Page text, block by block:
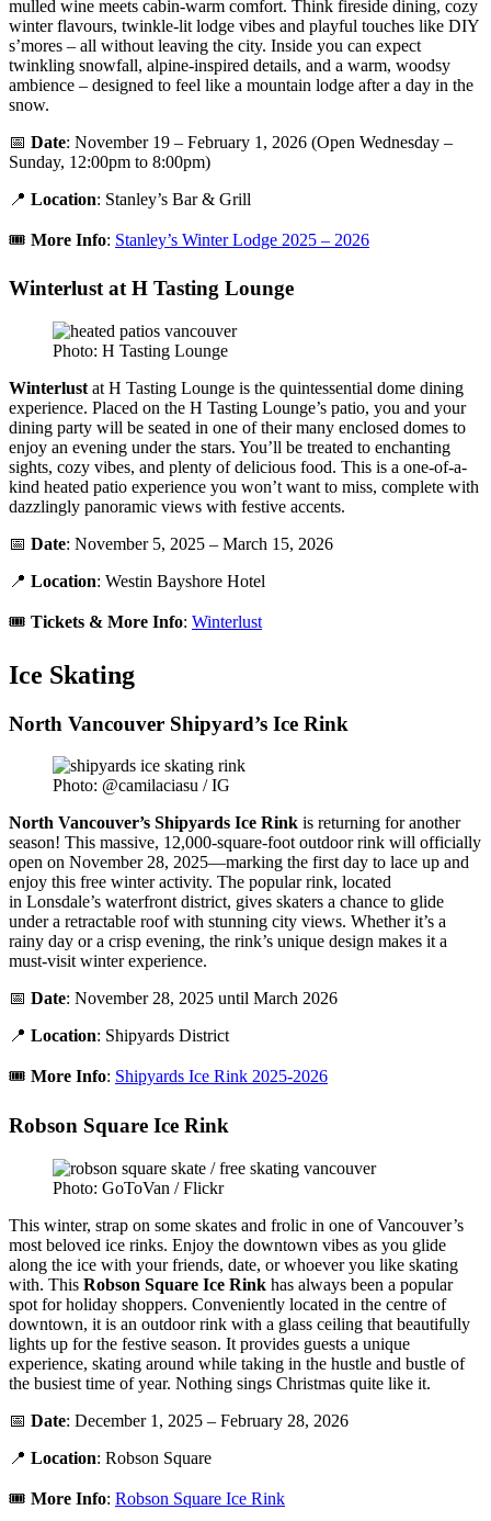
mulled wine meets cabin-warm comfort. Think fireside dining, cozy
winter flavours, twinkle-lit lodge vibes and playful touches like DIY
s’mores – all without leaving the city. Inside you can expect
twinkling snowfall, alpine-inspired details, and a warm, woodsy
ambience – designed to feel like a mountain lodge after a day in the
snow.
📅 Date: November 19 – February 1, 2026 (Open Wednesday –
Sunday, 12:00pm to 8:00pm)
📍 Location: Stanley’s Bar & Grill
🎟️ More Info: Stanley’s Winter Lodge 2025 – 2026
Winterlust at H Tasting Lounge
Photo: H Tasting Lounge
Winterlust at H Tasting Lounge is the quintessential dome dining
experience. Placed on the H Tasting Lounge’s patio, you and your
dining party will be seated in one of their many enclosed domes to
enjoy an evening under the stars. You’ll be treated to enchanting
sights, cozy vibes, and plenty of delicious food. This is a one-of-a-
kind heated patio experience you won’t want to miss, complete with
dazzlingly panoramic views with festive accents.
📅 Date: November 5, 2025 – March 15, 2026
📍 Location: Westin Bayshore Hotel
🎟️ Tickets & More Info: Winterlust
Ice Skating
North Vancouver Shipyard’s Ice Rink
Photo: @camilaciasu / IG
North Vancouver’s Shipyards Ice Rink is returning for another
season! This massive, 12,000-square-foot outdoor rink will officially
open on November 28, 2025—marking the first day to lace up and
enjoy this free winter activity. The popular rink, located
in Lonsdale’s waterfront district, gives skaters a chance to glide
under a retractable roof with stunning city views. Whether it’s a
rainy day or a crisp evening, the rink’s unique design makes it a
must-visit winter experience.
📅 Date: November 28, 2025 until March 2026
📍 Location: Shipyards District
🎟️ More Info: Shipyards Ice Rink 2025-2026
Robson Square Ice Rink
Photo: GoToVan / Flickr
This winter, strap on some skates and frolic in one of Vancouver’s
most beloved ice rinks. Enjoy the downtown vibes as you glide
along the ice with your friends, date, or whoever you like skating
with. This Robson Square Ice Rink has always been a popular
spot for holiday shoppers. Conveniently located in the centre of
downtown, it is an outdoor rink with a glass ceiling that beautifully
lights up for the festive season. It provides guests a unique
experience, skating around while taking in the hustle and bustle of
the busiest time of year. Nothing sings Christmas quite like it.
📅 Date: December 1, 2025 – February 28, 2026
📍 Location: Robson Square
🎟️ More Info: Robson Square Ice Rink